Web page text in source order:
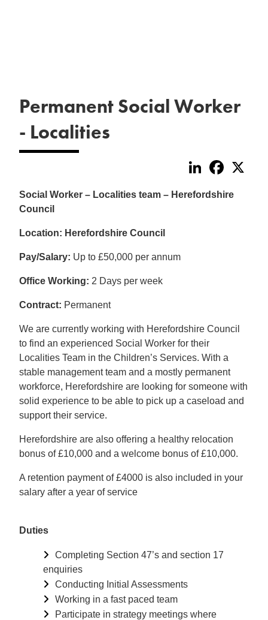
Permanent Social Worker
- Localities
LinkedInFacebook
Social Worker – Localities team – Herefordshire
Council
Location: Herefordshire Council
Pay/Salary: Up to £50,000 per annum
Office Working: 2 Days per week
Contract: Permanent
We are currently working with Herefordshire Council
to find an experienced Social Worker for their
Localities Team in the Children’s Services. With a
stable management team and a mostly permanent
workforce, Herefordshire are looking for someone with
solid experience to be able to pick up a caseload and
support their service.
Herefordshire are also offering a healthy relocation
bonus of £10,000 and a welcome bonus of £10,000.
A retention payment of £4000 is also included in your
salary after a year of service
Duties
Completing Section 47’s and section 17
enquiries
Conducting Initial Assessments
Working in a fast paced team
Participate in strategy meetings where